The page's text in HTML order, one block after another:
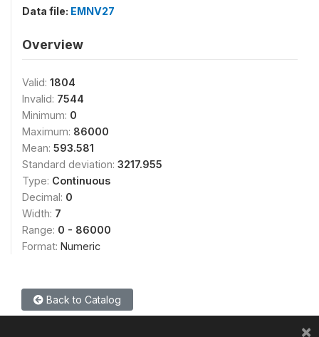
Data file: EMNV27
Overview
Valid: 1804
Invalid: 7544
Minimum: 0
Maximum: 86000
Mean: 593.581
Standard deviation: 3217.955
Type: Continuous
Decimal: 0
Width: 7
Range: 0 - 86000
Format: Numeric
Back to Catalog
×